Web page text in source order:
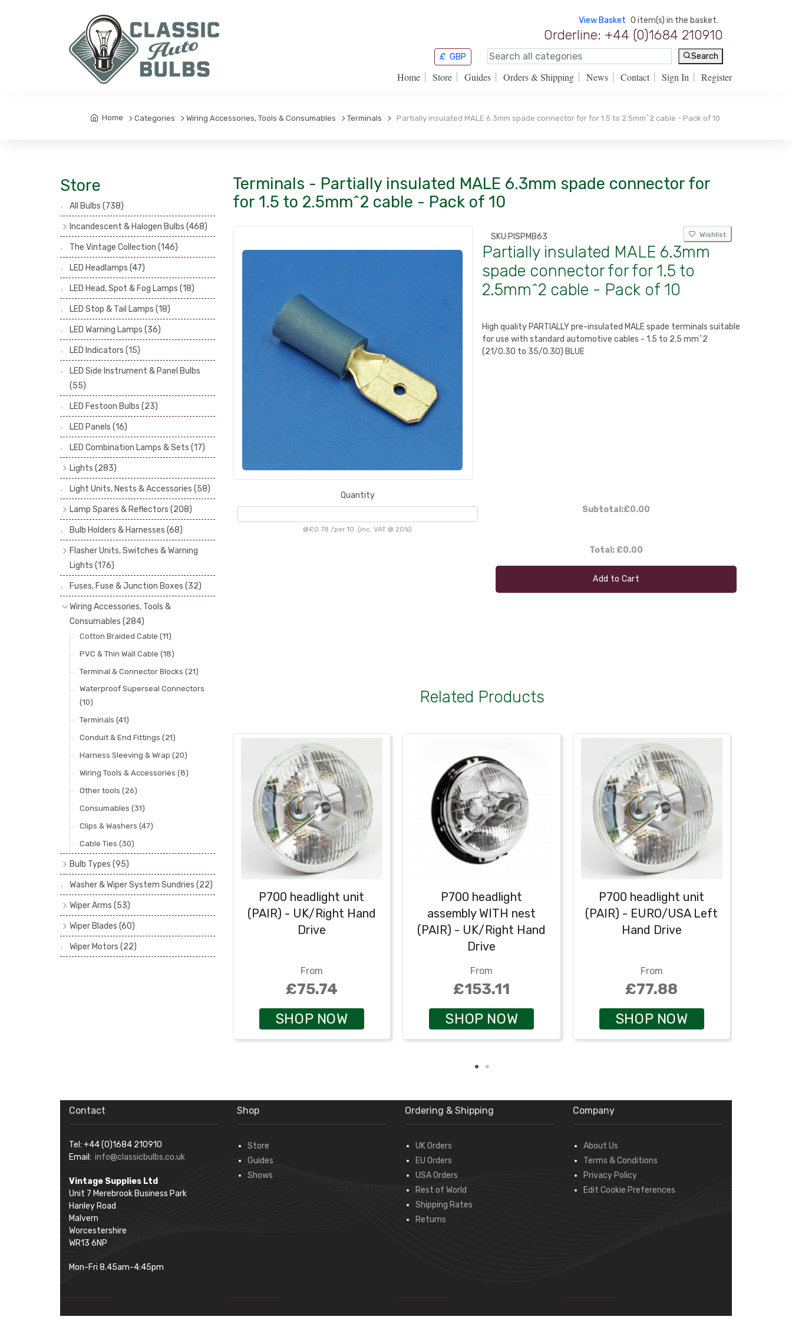
View Basket 0 item(s) in the basket.
Orderline: +44 (0)1684 210910
£ GBP Search
Home Store Guides Orders & Shipping News Contact Sign In Register
Home Categories Wiring Accessories, Tools & Consumables Terminals Partially insulated MALE 6.3mm spade connector for for 1.5 to 2.5mm^2 cable - Pack of 10
Store
All Bulbs (738)
Incandescent & Halogen Bulbs (468)
Headlamp Bulbs
(121)
Head, Spot & Fog Lamp Bulbs(101)
Stop & Tail Bulbs(28)
Warning Bulbs
(39)
Indicator Bulbs(13)
Side, Instrument & Panel Bulbs
Festoon(53)
The Vintage Collection (146)
LED Headlamps (47)
LED Head, Spot & Fog Lamps (18)
LED Stop & Tail Lamps (18)
LED Warning Lamps (36)
LED Indicators (15)
LED Side Instrument & Panel Bulbs
(55)
LED Festoon Bulbs (23)
LED Panels (16)
LED Combination Lamps & Sets (17)
Lights (283)
Headlamps
(34)
Dash & Interior Lights(19)
Front Side Lights(47)
Spot, Fog & Driving Lights
(23)
Rear Lights (101)
Side Repeaters
Indicators(49)
Light Units, Nests & Accessories (58)
Lamp Spares & Reflectors (208)
Lamp Badges (13)
Reflectors(29)
Lenses (68)
Rims(11)
Catches, Springs, Wires & Fixings
(30)
Boots, Seals & Gaskets
Bulb Holders & Harnesses (68)
Flasher Units, Switches & Warning
Lights (176)
Flasher Units(30)
Dip Switches(9)
Indicator Switches
Pull & Toggle Switches(32)
Brake Switches (7)
Other Switches & Electrical Items
Lucas Type Warning Lights(30)
Other Warning Lights
Fuses, Fuse & Junction Boxes (32)
Wiring Accessories, Tools &
Consumables (284)
Cotton Braided Cable (11)
PVC & Thin Wall Cable (18)
Terminal & Connector Blocks (21)
Waterproof Superseal Connectors
(10)
Terminals (41)
Conduit & End Fittings (21)
Harness Sleeving & Wrap (20)
Wiring Tools & Accessories (8)
Other tools (26)
Consumables (31)
Clips & Washers (47)
Cable Ties (30)
Bulb Types (95)
Head Spot & Fog Lamps (38)
Other Bulbs - Side, Panel, Stop & Tail
etc.(56)
Bulb Recommendations
Washer & Wiper System Sundries (22)
Wiper Arms (53)
1/4" Drive Shaft
3/16" or 1/4" Drive Shaft(24)
Spline Shaft Fitting(10)
Wiper Blades (60)
Bayonet (5.2 & 7mm)
Hook In & Screw Top(10)
Wiper Motors (22)
Terminals - Partially insulated MALE 6.3mm spade connector for
for 1.5 to 2.5mm^2 cable - Pack of 10
SKU:PISPMB63 Wishlist
Partially insulated MALE 6.3mm
spade connector for for 1.5 to
2.5mm^2 cable - Pack of 10
High quality PARTIALLY pre-insulated MALE spade terminals suitable
for use with standard automotive cables - 1.5 to 2.5 mm^2
(21/0.30 to 35/0.30) BLUE
Quantity
@£0.78 /per 10 (inc. VAT @ 20%)
Subtotal:£0.00
Total: £0.00
Add to Cart
Related Products
P700 headlight unit
(PAIR) - UK/Right Hand
Drive
From
£75.74
SHOP NOW
P700 headlight
assembly WITH nest
(PAIR) - UK/Right Hand
Drive
From
£153.11
SHOP NOW
P700 headlight unit
(PAIR) - EURO/USA Left
Hand Drive
From
£77.88
SHOP NOW
Contact
Tel: +44 (0)1684 210910
Email: info@classicbulbs.co.uk
Vintage Supplies Ltd
Unit 7 Merebrook Business Park
Hanley Road
Malvern
Worcestershire
WR13 6NP
Mon-Fri 8.45am-4:45pm
Shop
Store
Guides
Shows
Ordering & Shipping
UK Orders
EU Orders
USA Orders
Rest of World
Shipping Rates
Returns
Company
About Us
Terms & Conditions
Privacy Policy
Edit Cookie Preferences